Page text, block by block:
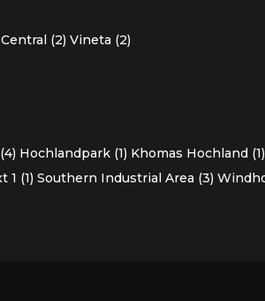
(2) Vineta (2)
Hochlandpark (1) Khomas Hochland (1)
1 (1) Southern Industrial Area (3)